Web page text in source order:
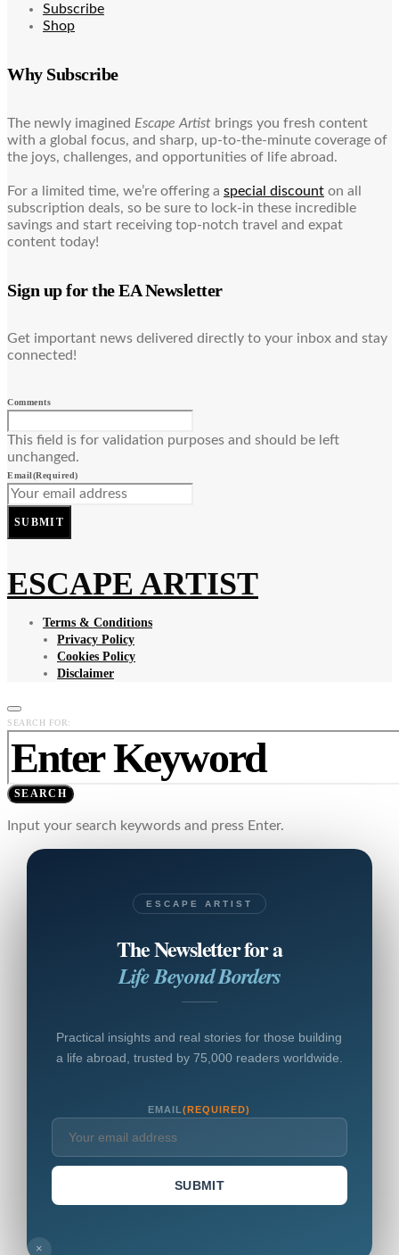
Subscribe
Shop
Why Subscribe
The newly imagined Escape Artist brings you fresh content
with a global focus, and sharp, up-to-the-minute coverage of
the joys, challenges, and opportunities of life abroad.
For a limited time, we’re offering a special discount on all
subscription deals, so be sure to lock-in these incredible
savings and start receiving top-notch travel and expat
content today!
Sign up for the EA Newsletter
Get important news delivered directly to your inbox and stay
connected!
Comments
This field is for validation purposes and should be left
unchanged.
Email(Required)
SUBMIT
ESCAPE ARTIST
Terms & Conditions
Privacy Policy
Cookies Policy
Disclaimer
SEARCH FOR:
SEARCH
Input your search keywords and press Enter.
ESCAPE ARTIST
The Newsletter for a
Life Beyond Borders
Practical insights and real stories for those building
a life abroad, trusted by 75,000 readers worldwide.
EMAIL(REQUIRED)
SUBMIT
×